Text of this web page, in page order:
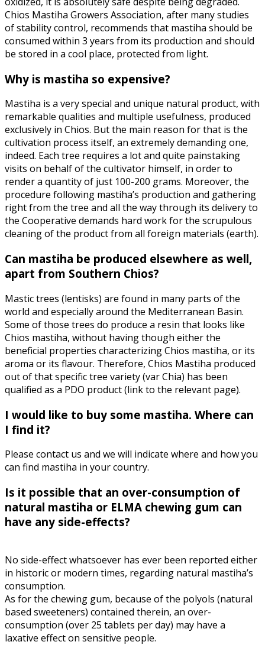
Chios Mastiha Growers Association, after many studies
of stability control, recommends that mastiha should be
consumed within 3 years from its production and should
be stored in a cool place, protected from light.
Why is mastiha so expensive?
Mastiha is a very special and unique natural product, with
remarkable qualities and multiple usefulness, produced
exclusively in Chios. But the main reason for that is the
cultivation process itself, an extremely demanding one,
indeed. Each tree requires a lot and quite painstaking
visits on behalf of the cultivator himself, in order to
render a quantity of just 100-200 grams. Moreover, the
procedure following mastiha’s production and gathering
right from the tree and all the way through its delivery to
the Cooperative demands hard work for the scrupulous
cleaning of the product from all foreign materials (earth).
Can mastiha be produced elsewhere as well,
apart from Southern Chios?
Mastic trees (lentisks) are found in many parts of the
world and especially around the Mediterranean Basin.
Some of those trees do produce a resin that looks like
Chios mastiha, without having though either the
beneficial properties characterizing Chios mastiha, or its
aroma or its flavour. Therefore, Chios Mastiha produced
out of that specific tree variety (var Chia) has been
qualified as a PDO product (link to the relevant page).
I would like to buy some mastiha. Where can
I find it?
Please contact us and we will indicate where and how you
can find mastiha in your country.
Is it possible that an over-consumption of
natural mastiha or ELMA chewing gum can
have any side-effects?
No side-effect whatsoever has ever been reported either
in historic or modern times, regarding natural mastiha’s
consumption.
As for the chewing gum, because of the polyols (natural
based sweeteners) contained therein, an over-
consumption (over 25 tablets per day) may have a
laxative effect on sensitive people.